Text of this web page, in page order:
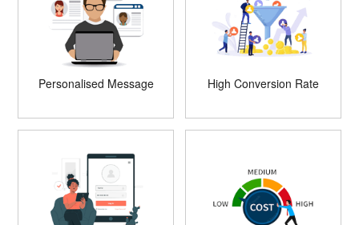
Personalised Message High Conversion Rate